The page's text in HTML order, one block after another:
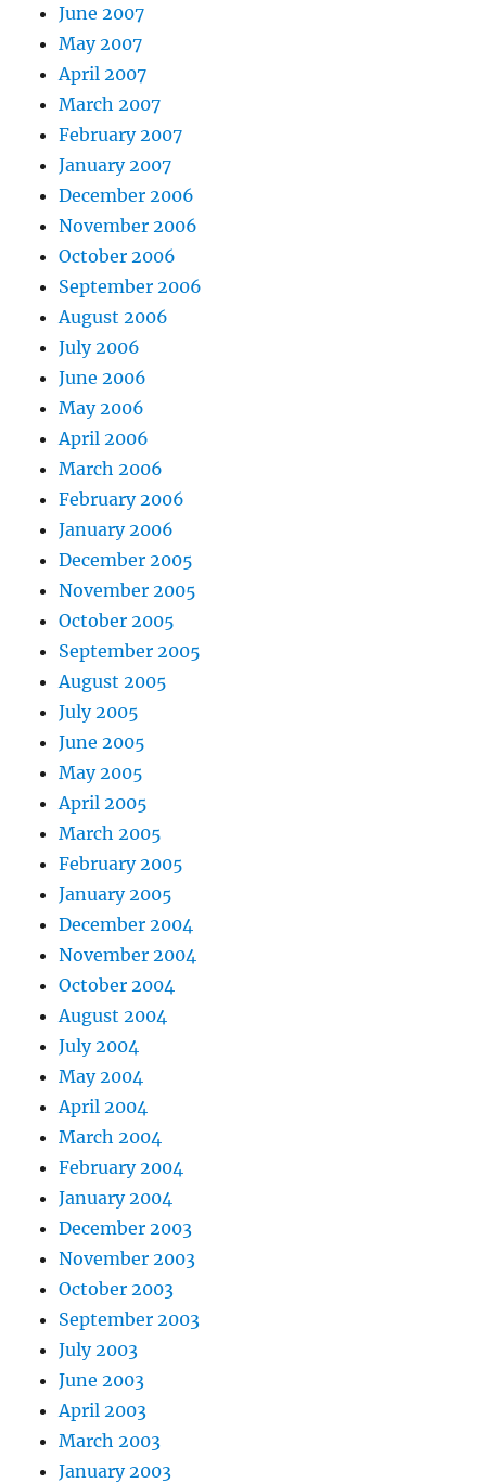
June 2007
May 2007
April 2007
March 2007
February 2007
January 2007
December 2006
November 2006
October 2006
September 2006
August 2006
July 2006
June 2006
May 2006
April 2006
March 2006
February 2006
January 2006
December 2005
November 2005
October 2005
September 2005
August 2005
July 2005
June 2005
May 2005
April 2005
March 2005
February 2005
January 2005
December 2004
November 2004
October 2004
August 2004
July 2004
May 2004
April 2004
March 2004
February 2004
January 2004
December 2003
November 2003
October 2003
September 2003
July 2003
June 2003
April 2003
March 2003
January 2003